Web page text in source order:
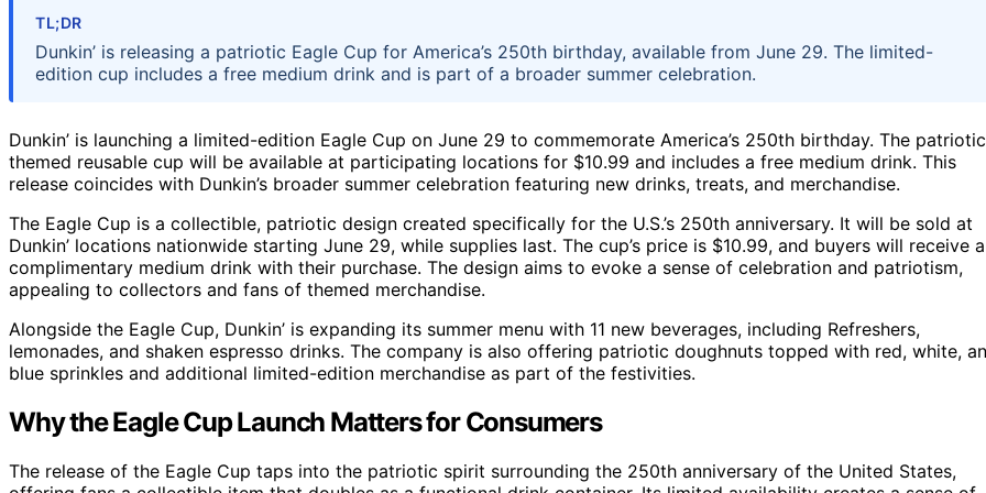
TL;DR
Dunkin’ is releasing a patriotic Eagle Cup for America’s 250th birthday, available from June 29. The limited-
edition cup includes a free medium drink and is part of a broader summer celebration.
Dunkin’ is launching a limited-edition Eagle Cup on June 29 to commemorate America’s 250th birthday. The
themed reusable cup will be available at participating locations for $10.99 and includes a free medium drink. This
release coincides with Dunkin’s broader summer celebration featuring new drinks, treats, and merchandise.
The Eagle Cup is a collectible, patriotic design created specifically for the U.S.’s 250th anniversary. It will be sold at
Dunkin’ locations nationwide starting June 29, while supplies last. The cup’s price is $10.99, and buyers will receive a
complimentary medium drink with their purchase. The design aims to evoke a sense of celebration and patriotism,
appealing to collectors and fans of themed merchandise.
Alongside the Eagle Cup, Dunkin’ is expanding its summer menu with 11 new beverages, including Refreshers,
lemonades, and shaken espresso drinks. The company is also offering patriotic doughnuts topped with red, white,
blue sprinkles and additional limited-edition merchandise as part of the festivities.
Why the Eagle Cup Launch Matters for Consumers
The release of the Eagle Cup taps into the patriotic spirit surrounding the 250th anniversary of the United States,